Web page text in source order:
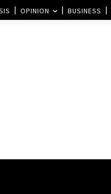
OPINION BUSINESS